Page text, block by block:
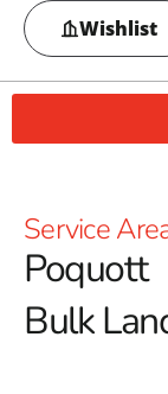
Wishlist
Service
Poquott
Bulk